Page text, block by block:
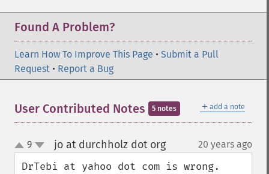
Found A Problem?
Learn How To Improve This Page • Submit a Pull
Request • Report a Bug
＋ add a note
User Contributed Notes 5 notes
up
down
9 jo at durchholz dot org¶ 20 years ago
DrTebi at yahoo dot com is wrong.